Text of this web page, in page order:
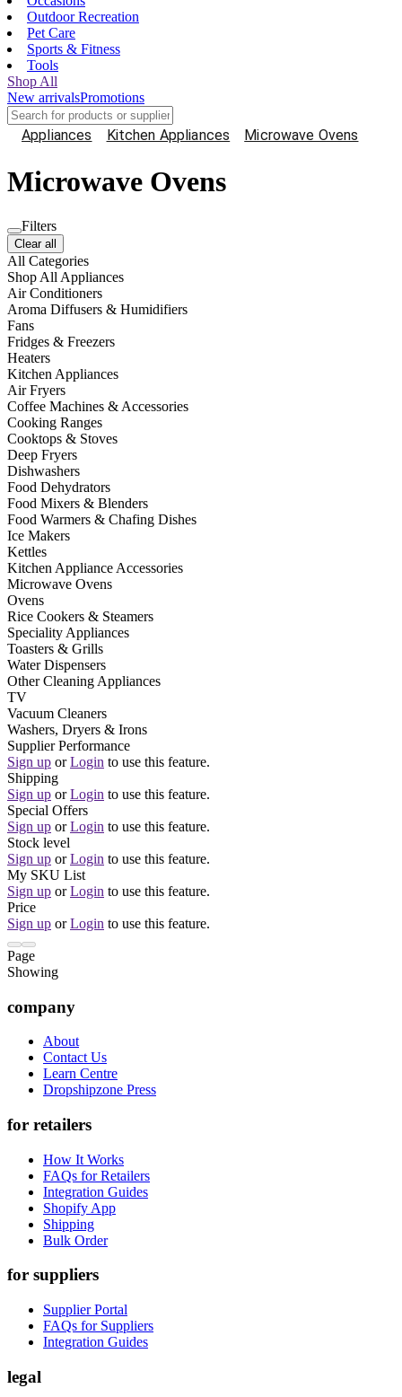
Outdoor Recreation
Pet Care
Sports & Fitness
Tools
Shop All
New arrivalsPromotions
Appliances Kitchen Appliances Microwave Ovens
Microwave Ovens
Filters
Clear all
All Categories
Shop All Appliances
Air Conditioners
Aroma Diffusers & Humidifiers
Fans
Fridges & Freezers
Heaters
Kitchen Appliances
Air Fryers
Coffee Machines & Accessories
Cooking Ranges
Cooktops & Stoves
Deep Fryers
Dishwashers
Food Dehydrators
Food Mixers & Blenders
Food Warmers & Chafing Dishes
Ice Makers
Kettles
Kitchen Appliance Accessories
Microwave Ovens
Ovens
Rice Cookers & Steamers
Speciality Appliances
Toasters & Grills
Water Dispensers
Other Cleaning Appliances
TV
Vacuum Cleaners
Washers, Dryers & Irons
Supplier Performance
Sign up or Login to use this feature.
Shipping
Sign up or Login to use this feature.
Special Offers
Sign up or Login to use this feature.
Stock level
Sign up or Login to use this feature.
My SKU List
Sign up or Login to use this feature.
Price
Sign up or Login to use this feature.
Page
Showing
company
About
Contact Us
Learn Centre
Dropshipzone Press
for retailers
How It Works
FAQs for Retailers
Integration Guides
Shopify App
Shipping
Bulk Order
for suppliers
Supplier Portal
FAQs for Suppliers
Integration Guides
legal